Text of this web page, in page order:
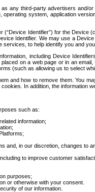
any third-party advertisers and/
system, application
(“Device Identifier”) for the
Identifier. We may use a
to help identify you and
including Device
on a web page or in an
(such as allowing us to select
and how to remove them. You
In addition, the information
such as:
information;
and, in our discretion, changes to
to improve customer
purposes;
or otherwise with your consent.
of our information.